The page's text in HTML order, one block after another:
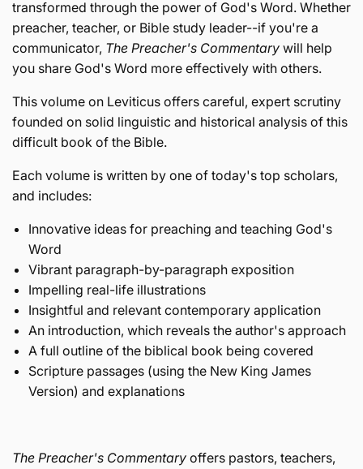
transformed through the power of God's Word. Whether
preacher, teacher, or Bible study leader--if you're a
communicator, The Preacher's Commentary will help
you share God's Word more effectively with others.
This volume on Leviticus offers careful, expert scrutiny
founded on solid linguistic and historical analysis of this
difficult book of the Bible.
Each volume is written by one of today's top scholars,
and includes:
Innovative ideas for preaching and teaching God's
Word
Vibrant paragraph-by-paragraph exposition
Impelling real-life illustrations
Insightful and relevant contemporary application
An introduction, which reveals the author's approach
A full outline of the biblical book being covered
Scripture passages (using the New King James
Version) and explanations
The Preacher's Commentary offers pastors, teachers,